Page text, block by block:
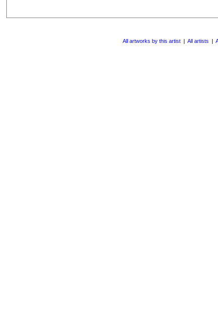
All artworks by this artist | All artists |